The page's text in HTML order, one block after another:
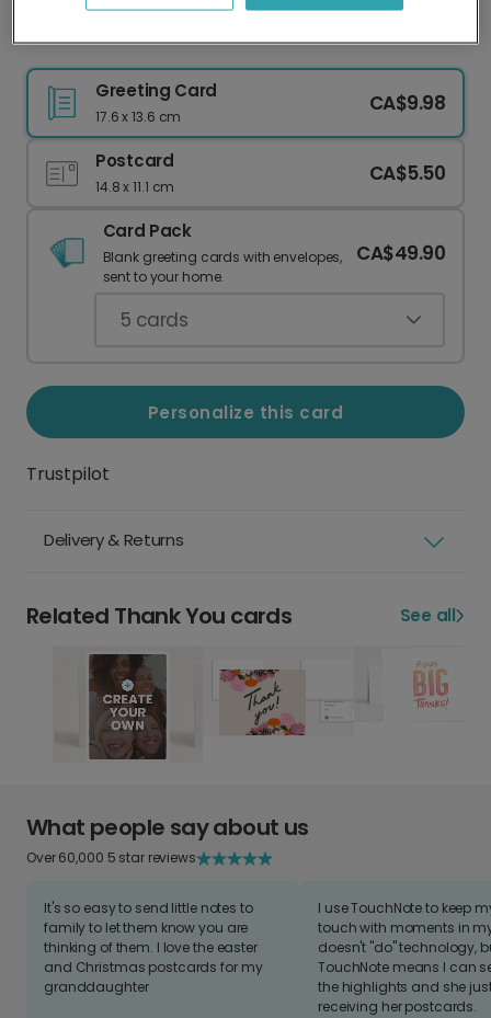
Floral Teacher Thank You Card
Greeting Card
17.6 x 13.6 cm
CA$9.98
Postcard
14.8 x 11.1 cm
CA$5.50
Card Pack
Blank greeting cards with envelopes,
sent to your home.
CA$49.90
5 cards
Personalize this card
Trustpilot
Delivery & Returns
Related Thank You cards See all
What people say about us
Over 60,000 5 star reviews
It's so easy to send little notes to
family to let them know you are
thinking of them. I love the easter
and Christmas postcards for my
granddaughter
I use TouchNote to keep
touch with moments in
doesn't "do" technology,
TouchNote means I can
the highlights and she
receiving her postcards.